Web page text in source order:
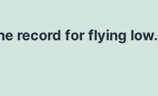
record for flying low.